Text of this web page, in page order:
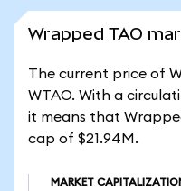
Wrapped TAO
The current price of
WTAO. With a
it means that
cap of $21.94M.
MARKET